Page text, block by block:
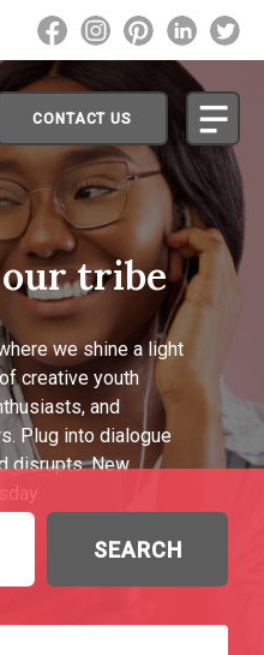
CONTACT US
tribe
we shine a light
creative youth
and
Plug into dialogue
disrupts. New